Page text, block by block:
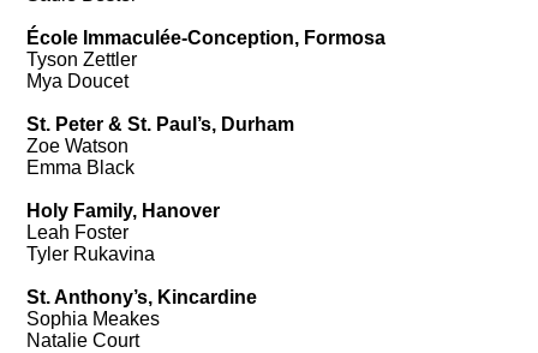
École Immaculée-Conception, Formosa
Tyson Zettler
Mya Doucet
St. Peter & St. Paul’s, Durham
Zoe Watson
Emma Black
Holy Family, Hanover
Leah Foster
Tyler Rukavina
St. Anthony’s, Kincardine
Sophia Meakes
Natalie Court